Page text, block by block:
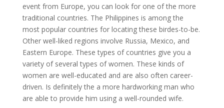
event from Europe, you can look for one of the more
traditional countries. The Philippines is among the
most popular countries for locating these birdes-to-be.
Other well-liked regions involve Russia, Mexico, and
Eastern Europe. These types of countries give you a
variety of several types of women. These kinds of
women are well-educated and are also often career-
driven. Is definitely the a more hardworking man who
are able to provide him using a well-rounded wife.